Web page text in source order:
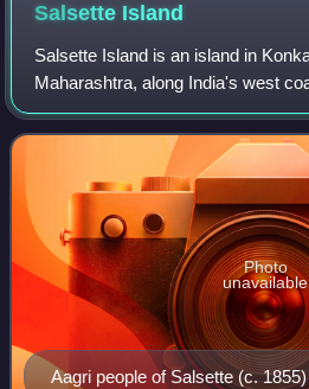
Salsette Island
Salsette Island is an island in
Maharashtra, along India's west
Mumbai, Thane and Mira-
populous and one of the
Aagri people of Salsette (c. 1855)
Photo
unavailable